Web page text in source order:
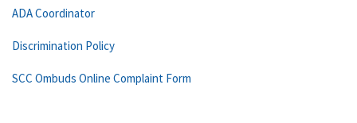
ADA Coordinator
Discrimination Policy
SCC Ombuds Online Complaint Form